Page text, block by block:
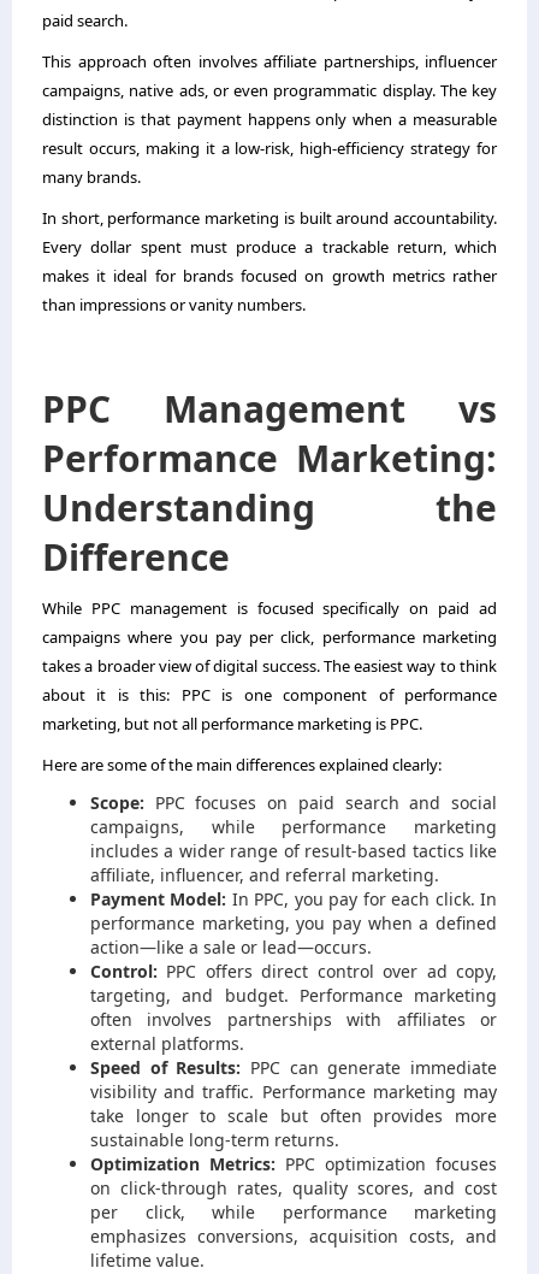
paid search.
This approach often involves affiliate partnerships, influencer
campaigns, native ads, or even programmatic display. The key
distinction is that payment happens only when a measurable
result occurs, making it a low-risk, high-efficiency strategy for
many brands.
In short, performance marketing is built around accountability.
Every dollar spent must produce a trackable return, which
makes it ideal for brands focused on growth metrics rather
than impressions or vanity numbers.
PPC Management vs
Performance Marketing:
Understanding the
Difference
While PPC management is focused specifically on paid ad
campaigns where you pay per click, performance marketing
takes a broader view of digital success. The easiest way to think
about it is this: PPC is one component of performance
marketing, but not all performance marketing is PPC.
Here are some of the main differences explained clearly:
Scope: PPC focuses on paid search and social
campaigns, while performance marketing
includes a wider range of result-based tactics like
affiliate, influencer, and referral marketing.
Payment Model: In PPC, you pay for each click. In
performance marketing, you pay when a defined
action—like a sale or lead—occurs.
Control: PPC offers direct control over ad copy,
targeting, and budget. Performance marketing
often involves partnerships with affiliates or
external platforms.
Speed of Results: PPC can generate immediate
visibility and traffic. Performance marketing may
take longer to scale but often provides more
sustainable long-term returns.
Optimization Metrics: PPC optimization focuses
on click-through rates, quality scores, and cost
per click, while performance marketing
emphasizes conversions, acquisition costs, and
lifetime value.